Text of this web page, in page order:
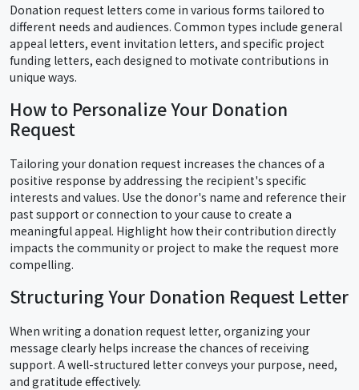
Donation request letters come in various forms tailored to
different needs and audiences. Common types include general
appeal letters, event invitation letters, and specific project
funding letters, each designed to motivate contributions in
unique ways.
How to Personalize Your Donation
Request
Tailoring your donation request increases the chances of a
positive response by addressing the recipient's specific
interests and values. Use the donor's name and reference their
past support or connection to your cause to create a
meaningful appeal. Highlight how their contribution directly
impacts the community or project to make the request more
compelling.
Structuring Your Donation Request Letter
When writing a donation request letter, organizing your
message clearly helps increase the chances of receiving
support. A well-structured letter conveys your purpose, need,
and gratitude effectively.